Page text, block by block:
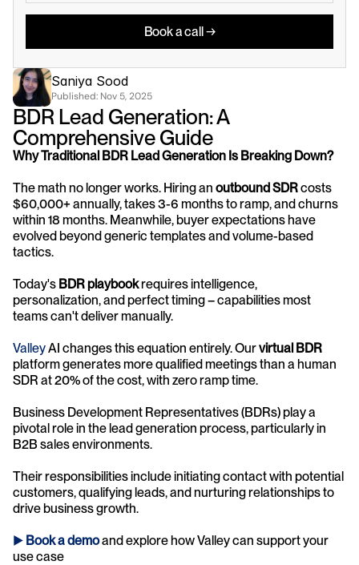
Book a call →
Saniya Sood
Published: Nov 5, 2025
BDR Lead Generation: A
Comprehensive Guide
Why Traditional BDR Lead Generation Is Breaking Down?
The math no longer works. Hiring an outbound SDR costs
$60,000+ annually, takes 3-6 months to ramp, and churns
within 18 months. Meanwhile, buyer expectations have
evolved beyond generic templates and volume-based
tactics.
Today's BDR playbook requires intelligence,
personalization, and perfect timing – capabilities most
teams can't deliver manually.
Valley AI changes this equation entirely. Our virtual BDR
platform generates more qualified meetings than a human
SDR at 20% of the cost, with zero ramp time.
Business Development Representatives (BDRs) play a
pivotal role in the lead generation process, particularly in
B2B sales environments.
Their responsibilities include initiating contact with potential
customers, qualifying leads, and nurturing relationships to
drive business growth.
► Book a demoand explore how Valley can support your
use case